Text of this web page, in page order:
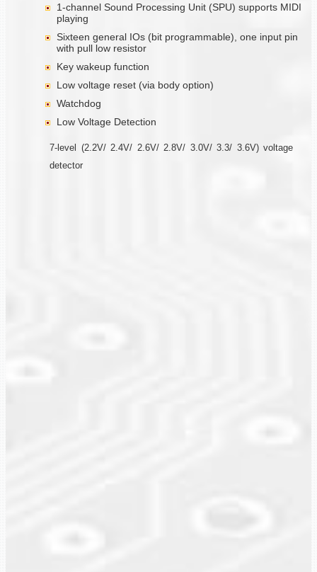
1-channel Sound Processing Unit (SPU) supports MIDI
playing
Sixteen general IOs (bit programmable), one input pin
with pull low resistor
Key wakeup function
Low voltage reset (via body option)
Watchdog
Low Voltage Detection
7-level (2.2V/ 2.4V/ 2.6V/ 2.8V/ 3.0V/ 3.3/ 3.6V) voltage
detector